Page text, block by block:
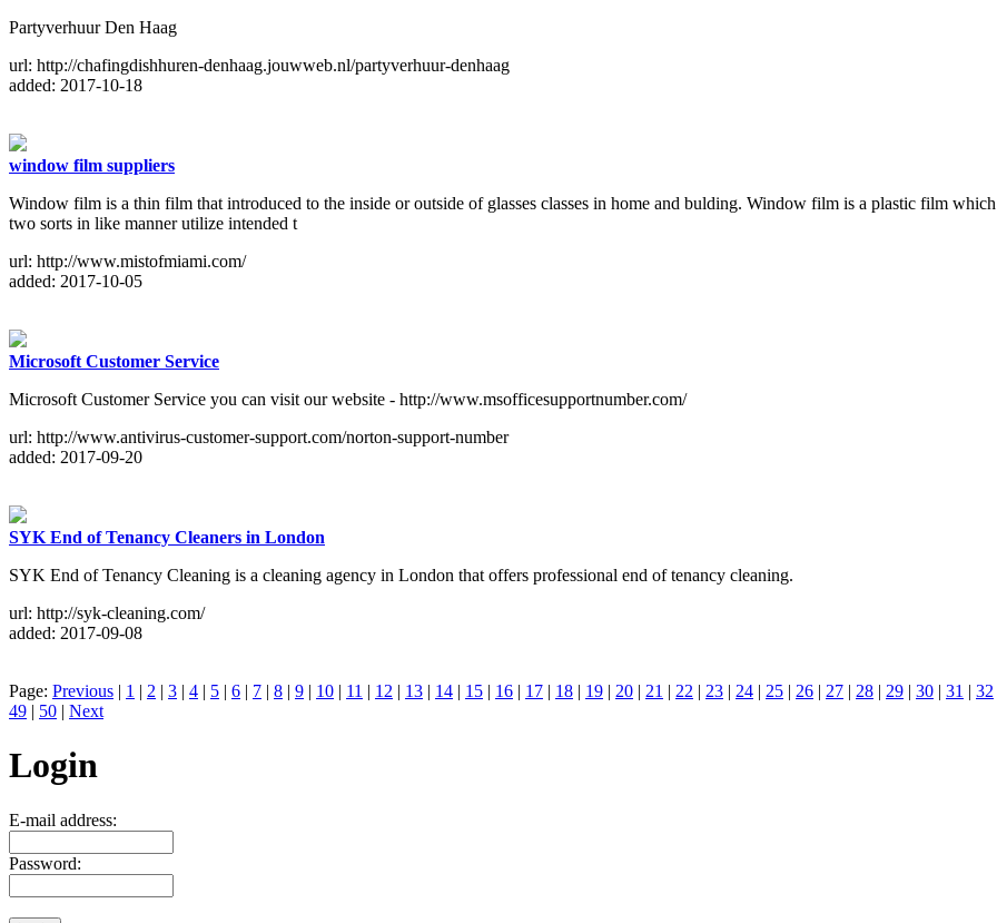
Partyverhuur Den Haag
url: http://chafingdishhuren-denhaag.jouwweb.nl/partyverhuur-denhaag
added: 2017-10-18
window film suppliers
Window film is a thin film that introduced to the inside or outside of glasses classes in home and bulding. Window film is a plastic film
two sorts in like manner utilize intended t
url: http://www.mistofmiami.com/
added: 2017-10-05
Microsoft Customer Service
Microsoft Customer Service you can visit our website - http://www.msofficesupportnumber.com/
url: http://www.antivirus-customer-support.com/norton-support-number
added: 2017-09-20
SYK End of Tenancy Cleaners in London
SYK End of Tenancy Cleaning is a cleaning agency in London that offers professional end of tenancy cleaning.
url: http://syk-cleaning.com/
added: 2017-09-08
Page: Previous | 1 | 2 | 3 | 4 | 5 | 6 | 7 | 8 | 9 | 10 | 11 | 12 | 13 | 14 | 15 | 16 | 17 | 18 | 19 | 20 | 21 | 22 | 23 | 24 | 25 | 26 | 27 | 28 | 29 | 30 | 31 | 32
49 | 50 | Next
Login
E-mail address:
Password: